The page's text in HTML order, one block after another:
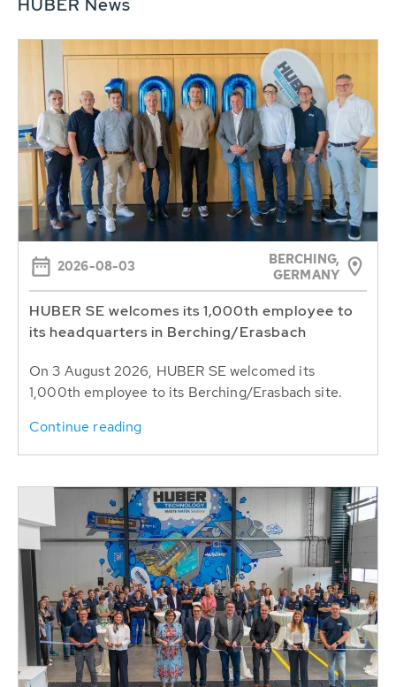
HUBER News
2026-08-03
BERCHING,
GERMANY
HUBER SE welcomes its 1,000th employee to
its headquarters in Berching/Erasbach
On 3 August 2026, HUBER SE welcomed its
1,000th employee to its Berching/Erasbach site.
Continue reading